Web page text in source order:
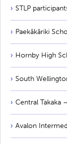
STLP
Paekākāriki
Hornby High
South
Central Takaka
Avalon